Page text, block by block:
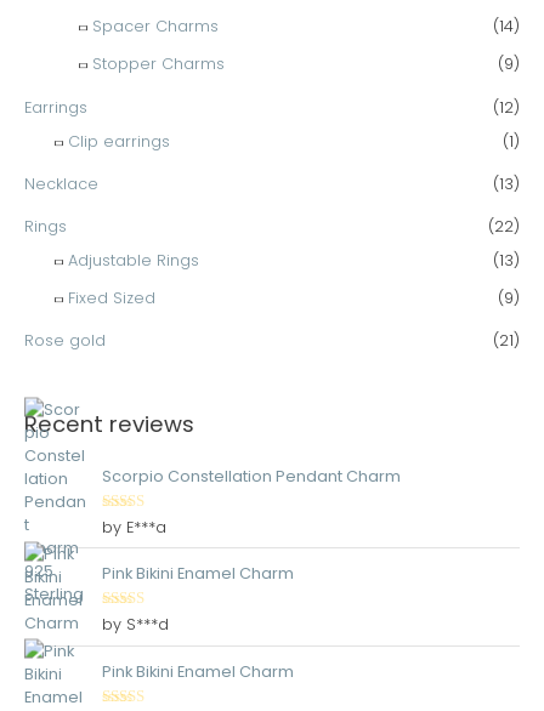
Spacer Charms
(14)
Stopper Charms
(9)
Earrings
(12)
Clip earrings
(1)
Necklace (13)
Rings
(22)
Adjustable Rings
(13)
Fixed Sized
(9)
Rose gold (21)
Recent reviews
Scorpio Constellation Pendant Charm
Rated5out
of 5
by E***a
Pink Bikini Enamel Charm
Rated5out
of 5
by S***d
Pink Bikini Enamel Charm